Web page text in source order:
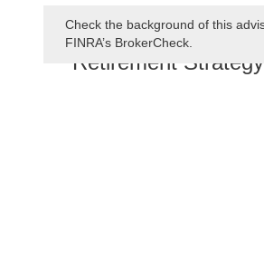
NOVEMBER 15,
Retirement
Check the background of this
FINRA’s BrokerCheck.